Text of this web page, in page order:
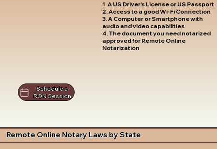
1. A US Driver's License or US Passport
2. Access to a good Wi-Fi Connection
3. A Computer or Smartphone with
audio and video capabilities
4. The document you need notarized
approved for Remote Online
Notarization
Schedule a
RON Session
Remote Online Notary Laws by State